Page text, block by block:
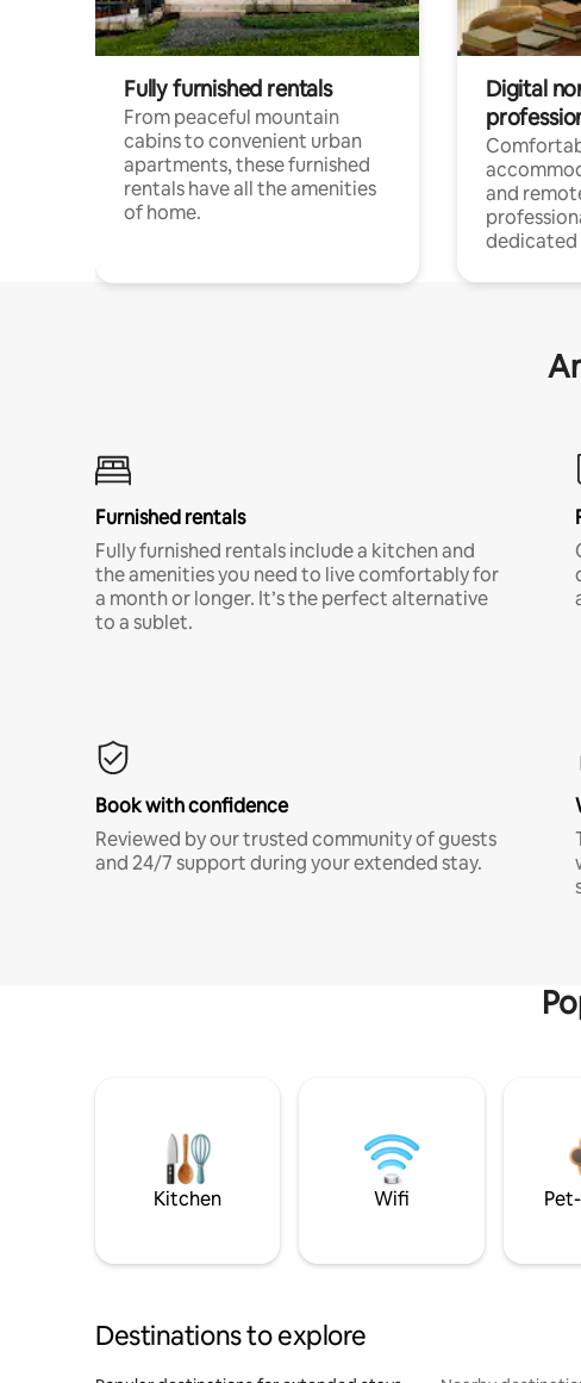
Fully furnished rentals
From peaceful mountain
cabins to convenient urban
apartments, these furnished
rentals have all the amenities
of home.
Digital
and
dedicated
Furnished rentals
Fully furnished rentals include a kitchen and
the amenities you need to live comfortably for
a month or longer. It’s the perfect alternative
to a sublet.
Book with confidence
Reviewed by our trusted community of guests
and 24/7 support during your extended stay.
Kitchen Wifi
Destinations to explore